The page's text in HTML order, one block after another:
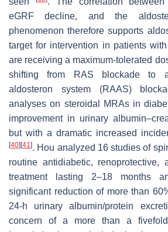
eGRF decline, and the
phenomenon therefore supports
target for intervention in patients
are receiving a maximum-tolerated
shifting from RAS blockade to a
aldosteron system (RAAS)
analyses on steroidal MRAs in
improvement in urinary
but with a dramatic increased
[40] [41]. Hou analyzed 16 studies of
routine antidiabetic, renoprotective,
treatment lasting 2–18 months
significant reduction of more than
24-h urinary albumin/protein
concern of a more than a